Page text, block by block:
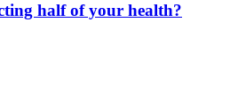
half of your health?